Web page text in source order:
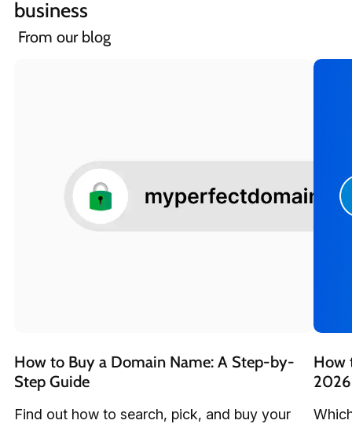
business
From our blog
How to Buy a Domain Name: A Step-by-
Step Guide
Find out how to search, pick, and buy your
How
2026